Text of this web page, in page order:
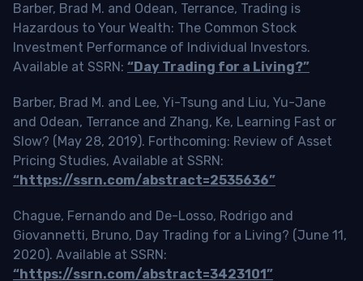
Barber, Brad M. and Odean, Terrance, Trading is
Hazardous to Your Wealth: The Common Stock
Investment Performance of Individual Investors.
Available at SSRN: “Day Trading for a Living?”
Barber, Brad M. and Lee, Yi-Tsung and Liu, Yu-Jane
and Odean, Terrance and Zhang, Ke, Learning Fast or
Slow? (May 28, 2019). Forthcoming: Review of Asset
Pricing Studies, Available at SSRN:
“https://ssrn.com/abstract=2535636”
Chague, Fernando and De-Losso, Rodrigo and
Giovannetti, Bruno, Day Trading for a Living? (June 11,
2020). Available at SSRN:
“https://ssrn.com/abstract=3423101”